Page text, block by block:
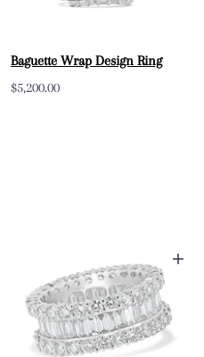
Baguette Wrap Design Ring
Sale
$5,200.00
+